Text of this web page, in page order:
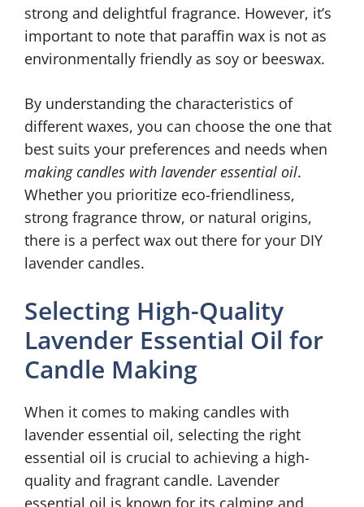
strong and delightful fragrance. However, it’s
important to note that paraffin wax is not as
environmentally friendly as soy or beeswax.
By understanding the characteristics of
different waxes, you can choose the one that
best suits your preferences and needs when
making candles with lavender essential oil.
Whether you prioritize eco-friendliness,
strong fragrance throw, or natural origins,
there is a perfect wax out there for your DIY
lavender candles.
Selecting High-Quality
Lavender Essential Oil for
Candle Making
When it comes to making candles with
lavender essential oil, selecting the right
essential oil is crucial to achieving a high-
quality and fragrant candle. Lavender
essential oil is known for its calming and